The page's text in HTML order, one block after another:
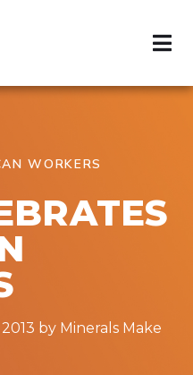
WORKERS
by Minerals Make